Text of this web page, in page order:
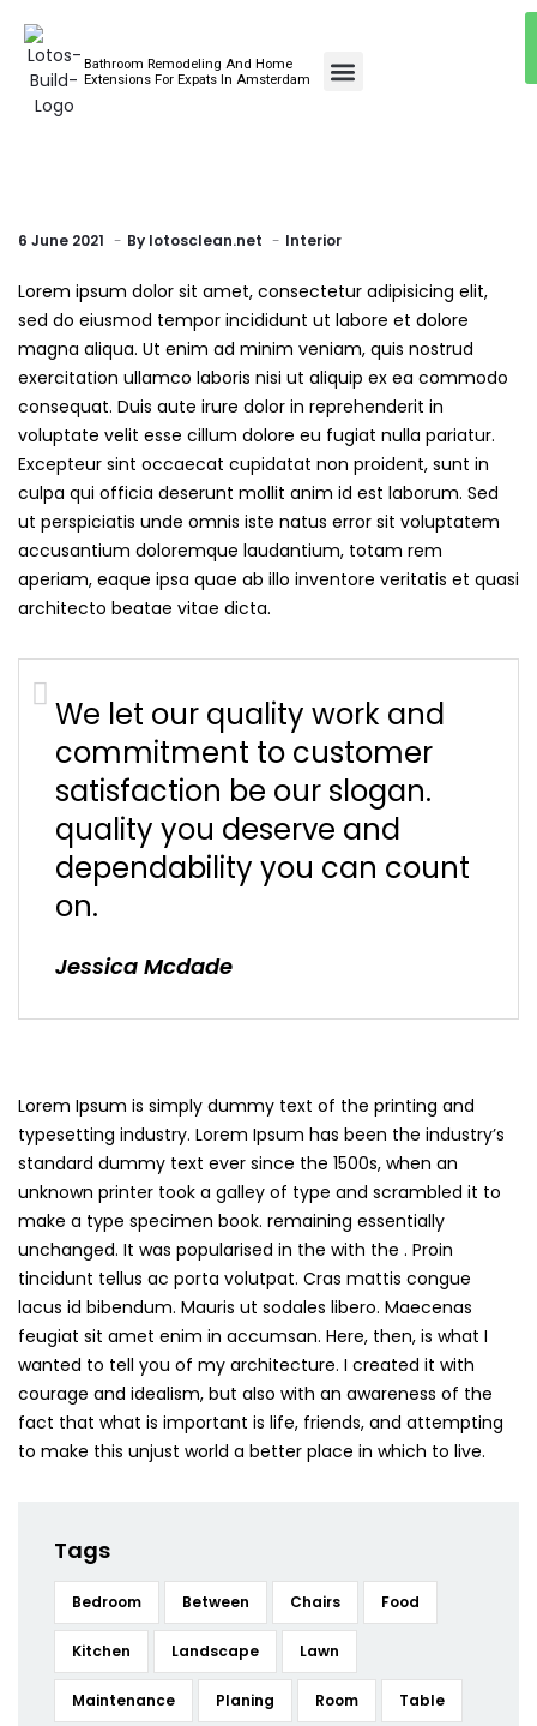
Bathroom Remodeling And Home
Extensions For Expats In Amsterdam
6 June 2021 By lotosclean.net Interior
Lorem ipsum dolor sit amet, consectetur adipisicing elit,
sed do eiusmod tempor incididunt ut labore et dolore
magna aliqua. Ut enim ad minim veniam, quis nostrud
exercitation ullamco laboris nisi ut aliquip ex ea commodo
consequat. Duis aute irure dolor in reprehenderit in
voluptate velit esse cillum dolore eu fugiat nulla pariatur.
Excepteur sint occaecat cupidatat non proident, sunt in
culpa qui officia deserunt mollit anim id est laborum. Sed
ut perspiciatis unde omnis iste natus error sit voluptatem
accusantium doloremque laudantium, totam rem
aperiam, eaque ipsa quae ab illo inventore veritatis et quasi
architecto beatae vitae dicta.
We let our quality work and
commitment to customer
satisfaction be our slogan.
quality you deserve and
dependability you can count
on.
Jessica Mcdade
Lorem Ipsum is simply dummy text of the printing and
typesetting industry. Lorem Ipsum has been the industry’s
standard dummy text ever since the 1500s, when an
unknown printer took a galley of type and scrambled it to
make a type specimen book. remaining essentially
unchanged. It was popularised in the with the . Proin
tincidunt tellus ac porta volutpat. Cras mattis congue
lacus id bibendum. Mauris ut sodales libero. Maecenas
feugiat sit amet enim in accumsan. Here, then, is what I
wanted to tell you of my architecture. I created it with
courage and idealism, but also with an awareness of the
fact that what is important is life, friends, and attempting
to make this unjust world a better place in which to live.
Tags
Bedroom Between Chairs Food
Kitchen Landscape Lawn
Maintenance Planing Room Table